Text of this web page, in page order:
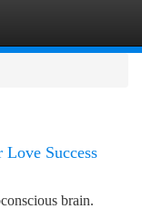
Success
brain.